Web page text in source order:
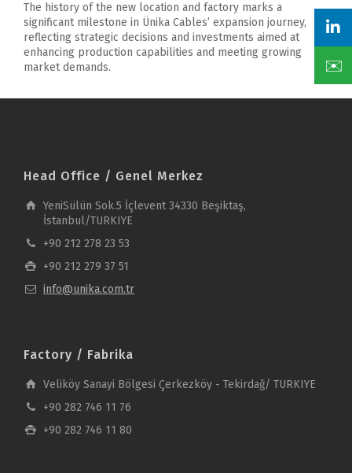
The history of the new location and factory marks a
significant milestone in Ünika Cables’ expansion journey,
reflecting strategic decisions and investments aimed at
enhancing production capabilities and meeting growing
market demands.
Head Office / Genel Merkez
YeniSülün Sok.5 İçlevent 34330 Beşiktaş,
İstanbul/TURKIYE
+90 212 278 23 53
+90 212 279 37 51
info@unika.com.tr
Factory / Fabrika
Veliköy Sanayi Bölgesi Çerkezköy - Tekirdağ/ TURKIYE
+90 282 746 11 76
+90 282 746 11 80
✉️